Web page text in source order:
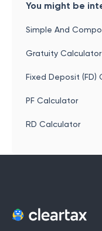
You might be
Simple And
Gratuity Calculator
Fixed Deposit (FD)
PF Calculator
RD Calculator